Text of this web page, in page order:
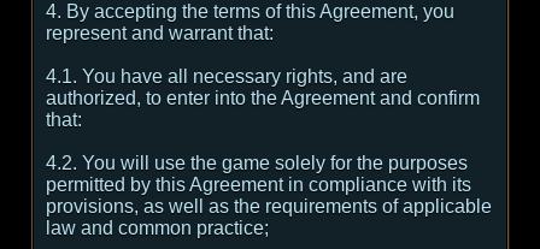
4. By accepting the terms of this Agreement, you
represent and warrant that:
4.1. You have all necessary rights, and are
authorized, to enter into the Agreement and confirm
that:
4.2. You will use the game solely for the purposes
permitted by this Agreement in compliance with its
provisions, as well as the requirements of applicable
law and common practice;